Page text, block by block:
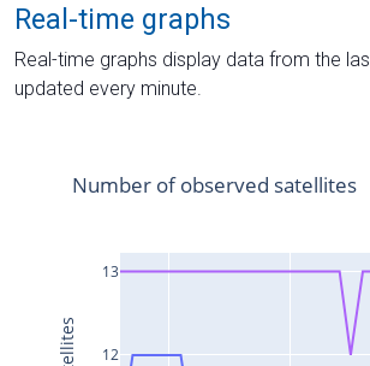
Real-time graphs
Real-time graphs display data from the
updated every minute.